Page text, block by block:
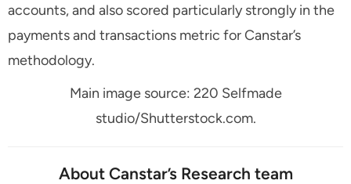
accounts, and also scored particularly strongly in the
payments and transactions metric for Canstar’s
methodology.
Main image source: 220 Selfmade
studio/Shutterstock.com.
About Canstar’s Research team